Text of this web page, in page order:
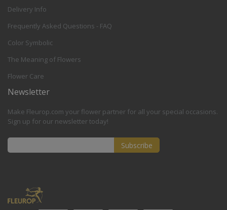
Delivery Info
Frequently Asked Questions - FAQ
Color Symbolic
The Meaning of Flowers
Flower Care
Newsletter
Make Fleurop.com your flower partner for all your special occasions.
Sign up for our newsletter today!
Our
Newsletter:
Subscribe